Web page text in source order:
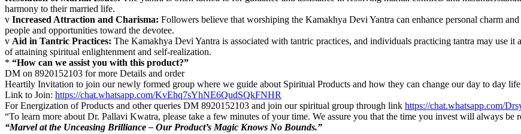
harmony to their married life.
v Increased Attraction and Charisma: Followers believe that worshiping the Kamakhya Devi Yantra can enhance personal charm
people and opportunities toward the devotee.
v Aid in Tantric Practices: The Kamakhya Devi Yantra is associated with tantric practices, and individuals practicing tantra may use
of attaining spiritual enlightenment and self-realization.
* “How can we assist you with this product?”
DM on 8920152103 for more Details and order
Heartily Invitation to join our newly formed group where we guide about Spiritual Products and how they can change our day to day
Link to Join: https://chat.whatsapp.com/KvEhq7sYhNE6QudSQkFNHR
For Energization of Products and other queries DM 8920152103 and join our spiritual group through link https://chat.whatsapp.com/
“To learn more about Dr. Pallavi Kwatra, please take a few minutes of your time. We assure you that the time you invest will always
“Marvel at the Unceasing Brilliance – Our Product’s Magic Knows No Bounds.”